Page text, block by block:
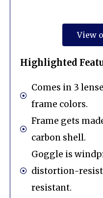
View
Highlighted
Comes in 3
frame colors.
Frame gets
carbon shell.
Goggle is
distortion-
resistant.